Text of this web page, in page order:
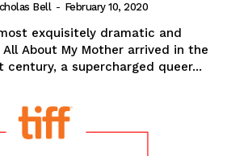
Bell - February 10, 2020
exquisitely dramatic and
About My Mother arrived in the
a supercharged queer...